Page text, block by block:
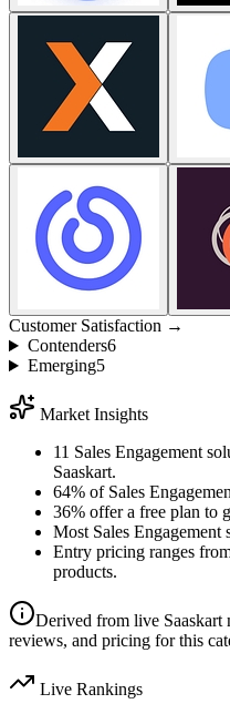
Customer Satisfaction →
Contenders6
Emerging5
Market Insights
11 Sales Engagement
Saaskart.
64% of Sales
36% offer a free plan to
Most Sales
Entry pricing ranges
products.
Derived from live Saaskart
reviews, and pricing for this
Live Rankings